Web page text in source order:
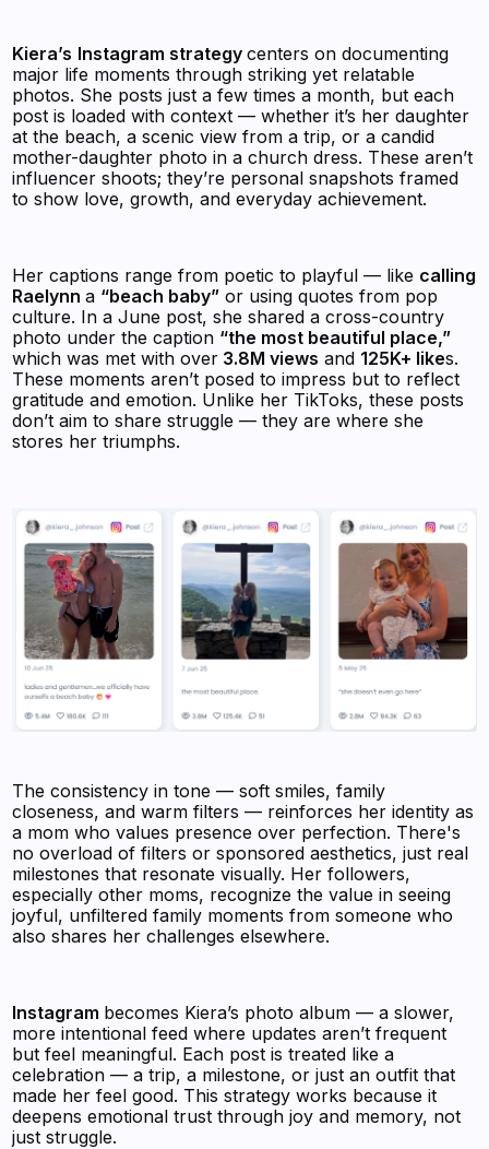
Kiera’s Instagram strategycenters on documenting
major life moments through striking yet relatable
photos. She posts just a few times a month, but each
post is loaded with context — whether it’s her daughter
at the beach, a scenic view from a trip, or a candid
mother-daughter photo in a church dress. These aren’t
influencer shoots; they’re personal snapshots framed
to show love, growth, and everyday achievement.
Her captions range from poetic to playful — like calling
Raelynna “beach baby” or using quotes from pop
culture. In a June post, she shared a cross-country
photo under the caption “the most beautiful place,”
which was met with over 3.8M views and 125K+ likes.
These moments aren’t posed to impress but to reflect
gratitude and emotion. Unlike her TikToks, these posts
don’t aim to share struggle — they are where she
stores her triumphs.
The consistency in tone — soft smiles, family
closeness, and warm filters — reinforces her identity as
a mom who values presence over perfection. There's
no overload of filters or sponsored aesthetics, just real
milestones that resonate visually. Her followers,
especially other moms, recognize the value in seeing
joyful, unfiltered family moments from someone who
also shares her challenges elsewhere.
Instagram becomes Kiera’s photo album — a slower,
more intentional feed where updates aren’t frequent
but feel meaningful. Each post is treated like a
celebration — a trip, a milestone, or just an outfit that
made her feel good. This strategy works because it
deepens emotional trust through joy and memory, not
just struggle.